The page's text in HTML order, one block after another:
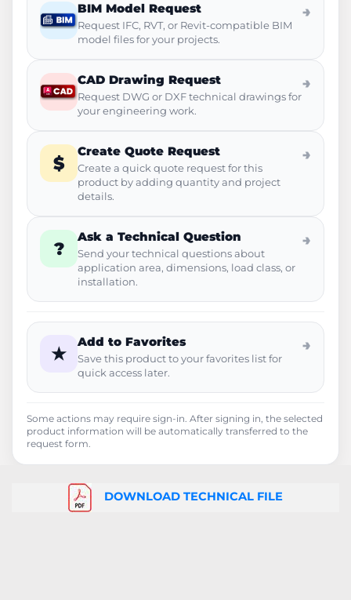
BIM Model Request
Request IFC, RVT, or Revit-compatible BIM
model files for your projects.
→
CAD Drawing Request
Request DWG or DXF technical drawings for
your engineering work.
→
$
Create Quote Request
Create a quick quote request for this
product by adding quantity and project
details.
→
?
Ask a Technical Question
Send your technical questions about
application area, dimensions, load class, or
installation.
→
★
Add to Favorites
Save this product to your favorites list for
quick access later.
→
Some actions may require sign-in. After signing in, the selected
product information will be automatically transferred to the
request form.
DOWNLOAD TECHNICAL FILE